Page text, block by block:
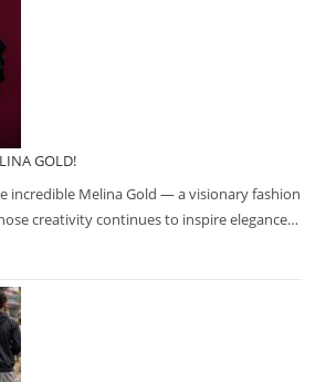
GOLD!
incredible Melina Gold — a visionary fashion
creativity continues to inspire elegance…